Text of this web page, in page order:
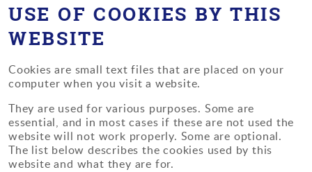
Prices
Torbay
Contact/Book
USE OF COOKIES BY THIS
WEBSITE
Cookies are small text files that are placed on your
computer when you visit a website.
They are used for various purposes. Some are
essential, and in most cases if these are not used the
website will not work properly. Some are optional.
The list below describes the cookies used by this
website and what they are for.